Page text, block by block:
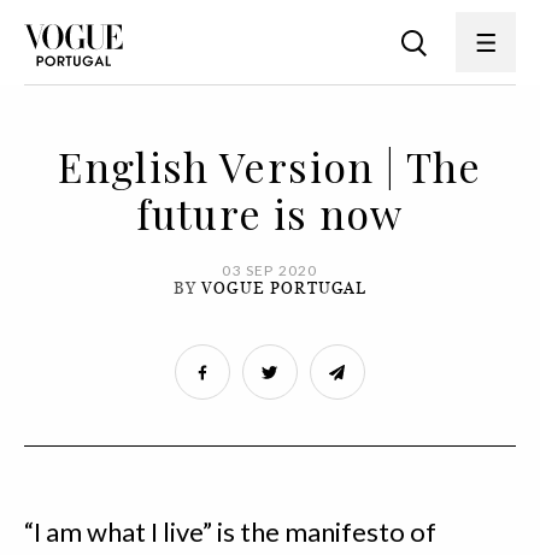
English Version | The
future is now
03 SEP 2020
BYVOGUE PORTUGAL
“I am what I live” is the manifesto of